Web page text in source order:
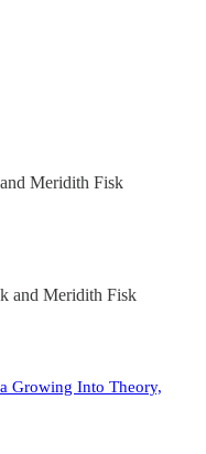
and Meridith Fisk
and Meridith Fisk
Growing Into Theory,